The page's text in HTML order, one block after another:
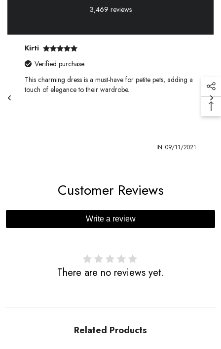
3,469 reviews
Kirti
Verified purchase
This charming dress is a must-have for petite pets, adding a
touch of elegance to their wardrobe.
IN 09/11/2021
Customer Reviews
Write a review
There are no reviews yet.
Related Products